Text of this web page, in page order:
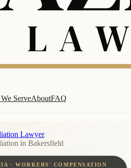
ServeAboutFAQ
Lawyer/
in Bakersfield
· WORKERS' COMPENSATION